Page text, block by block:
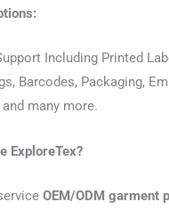
Including Printed
Barcodes, Packaging,
many more.
ExploreTex?
OEM/ODM garment